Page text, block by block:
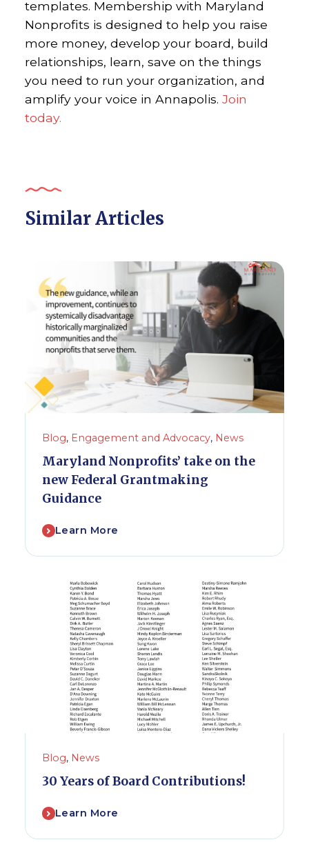
templates. Membership with Maryland
Nonprofits is designed to help you raise
more money, develop your board, build
relationships, learn, save on the things
you need to run your organization, and
amplify your voice in Annapolis. Join
today.
Similar Articles
Blog, Engagement and Advocacy, News
Maryland Nonprofits’ take on the
new Federal Grantmaking
Guidance
Learn More
Blog, News
30 Years of Board Contributions!
Learn More